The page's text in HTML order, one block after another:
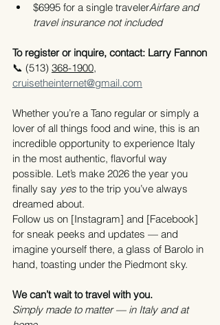
$6995 for a single travelerAirfare and
travel insurance not included
To register or inquire, contact: Larry Fannon
📞 (513) 368-1900,
cruisetheinternet@gmail.com
Whether you’re a Tano regular or simply a
lover of all things food and wine, this is an
incredible opportunity to experience Italy
in the most authentic, flavorful way
possible. Let’s make 2026 the year you
finally say yes to the trip you’ve always
dreamed about.
Follow us on [Instagram] and [Facebook]
for sneak peeks and updates — and
imagine yourself there, a glass of Barolo in
hand, toasting under the Piedmont sky.
We can’t wait to travel with you.
Simply made to matter — in Italy and at